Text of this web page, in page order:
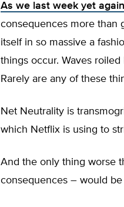
As we last week yet
consequences more than
itself in so massive a
things occur. Waves
Rarely are any of these
Net Neutrality is
which Netflix is using to
And the only thing worse
consequences – would